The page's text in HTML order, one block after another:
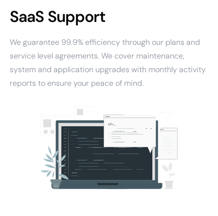
SaaS Support
We guarantee 99.9% efficiency through our plans and
service level agreements. We cover maintenance,
system and application upgrades with monthly activity
reports to ensure your peace of mind.